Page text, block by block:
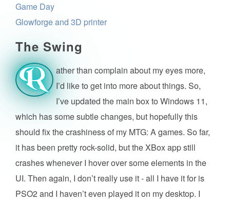
Game Day
Glowforge and 3D printer
The Swing
R ather than complain about my eyes more,
I’d like to get into more about things. So,
I’ve updated the main box to Windows 11,
which has some subtle changes, but hopefully this
should fix the crashiness of my MTG: A games. So far,
it has been pretty rock-solid, but the XBox app still
crashes whenever I hover over some elements in the
UI. Then again, I don’t really use it - all I have it for is
PSO2 and I haven’t even played it on my desktop. I